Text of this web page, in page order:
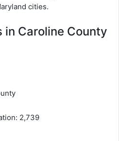
cities.
in Caroline County
2,739